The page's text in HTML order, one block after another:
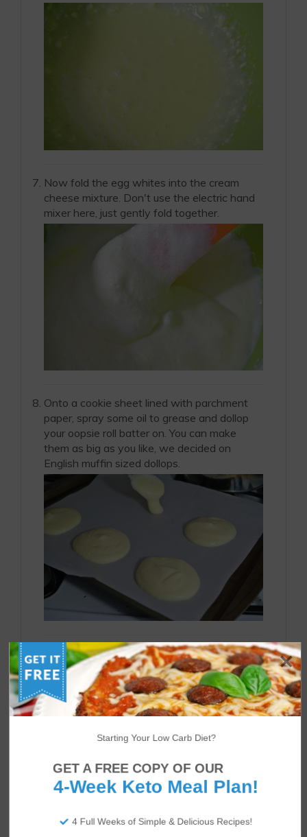
Now fold the egg whites into the cream
cheese mixture. Don't use the electric hand
mixer here, just gently fold together.
Onto a cookie sheet lined with parchment
paper, spray some oil to grease and dollop
your oopsie roll batter on. You can make
them as big as you like, we decided on
English muffin sized dollops.
Bake for about 30-40 minutes. The tops of
the oopsie rolls should be golden and firm.
Let them cool on a wire rack and enjoy
however you like!
Starting Your Low Carb Diet?
4 Full Weeks of Simple & Delicious Recipes!
GET A FREE COPY OF OUR
4-Week Keto Meal Plan!